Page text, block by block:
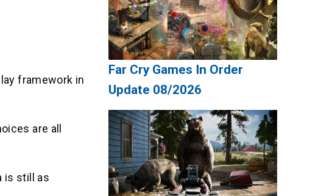
framework in
are all
is still as
Far Cry Games In Order
Update 08/2026